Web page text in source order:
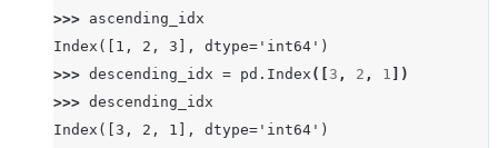
>>> ascending_idx
Index([1, 2, 3], dtype='int64')
>>> descending_idx = pd . Index ([ 3 , 2 , 1 ])
>>> descending_idx
Index([3, 2, 1], dtype='int64')